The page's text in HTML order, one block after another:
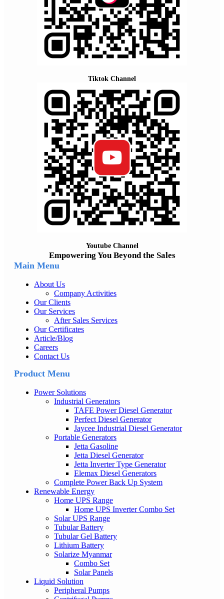
Tiktok Channel
Youtube Channel
Empowering You Beyond the Sales
Main Menu
About Us
Company Activities
Our Clients
Our Services
After Sales Services
Our Certificates
Article/Blog
Careers
Contact Us
Product Menu
Power Solutions
Industrial Generators
TAFE Power Diesel Generator
Perfect Diesel Generator
Jaycee Industrial Diesel Generator
Portable Generators
Jetta Gasoline
Jetta Diesel Generator
Jetta Inverter Type Generator
Elemax Diesel Generators
Complete Power Back Up System
Renewable Energy
Home UPS Range
Home UPS Inverter Combo Set
Solar UPS Range
Tubular Battery
Tubular Gel Battery
Lithium Battery
Solarize Myanmar
Combo Set
Solar Panels
Liquid Solution
Peripheral Pumps